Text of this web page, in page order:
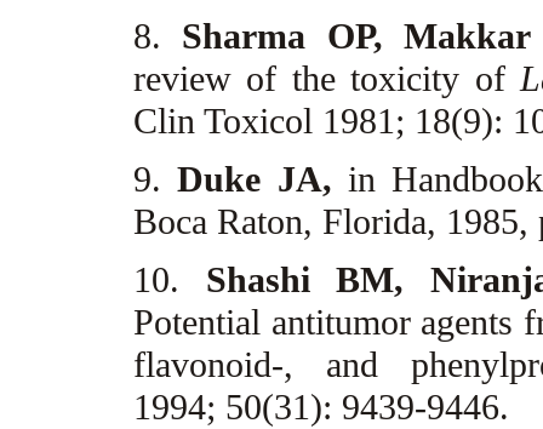
8. Sharma OP,
review of the toxicity of
Clin Toxicol 1981; 18(9):
9.Duke JA, in
Boca Raton, Florida,
10. Shashi BM,
Potential antitumor agents
flavonoid-, and
1994; 50(31): 9439-9446.